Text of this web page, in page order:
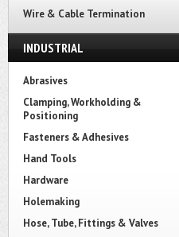
Wire & Cable Termination
INDUSTRIAL
Abrasives
Clamping, Workholding &
Positioning
Fasteners & Adhesives
Hand Tools
Hardware
Holemaking
Hose, Tube, Fittings & Valves